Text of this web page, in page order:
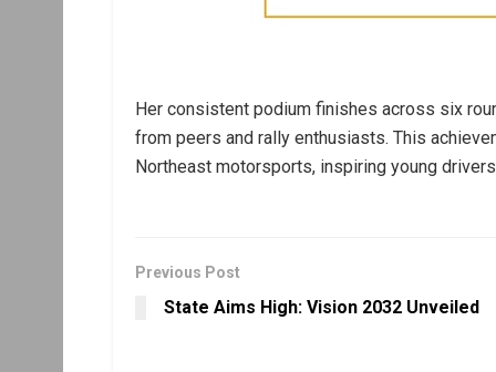
Her consistent podium finishes across six
from peers and rally enthusiasts. This
Northeast motorsports, inspiring young
Previous Post
State Aims High: Vision 2032 Unveiled